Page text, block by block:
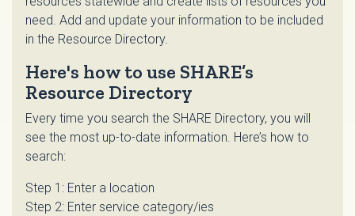
need. Add and update your information to be included
in the Resource Directory.
Here's how to use SHARE’s
Resource Directory
Every time you search the SHARE Directory, you will
see the most up-to-date information. Here’s how to
search:
Step 1: Enter a location
Step 2: Enter service category/ies